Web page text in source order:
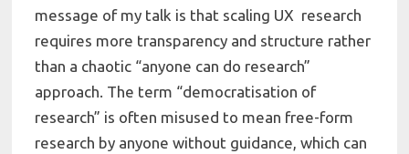
message of my talk is that scaling UX research
requires more transparency and structure rather
than a chaotic “anyone can do research”
approach. The term “democratisation of
research” is often misused to mean free-form
research by anyone without guidance, which can